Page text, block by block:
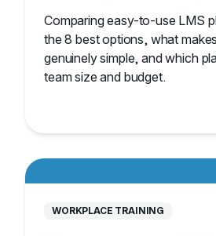
Comparing easy-to-use LMS
the 8 best options, what
genuinely simple, and which
team size and budget.
WORKPLACE TRAINING